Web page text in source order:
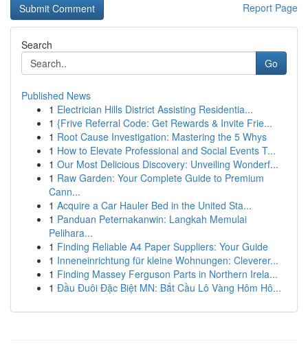
Report Page
Search
Go
Published News
1 Electrician Hills District Assisting Residentia...
1 {Frive Referral Code: Get Rewards & Invite Frie...
1 Root Cause Investigation: Mastering the 5 Whys
1 How to Elevate Professional and Social Events T...
1 Our Most Delicious Discovery: Unveiling Wonderf...
1 Raw Garden: Your Complete Guide to Premium
Cann...
1 Acquire a Car Hauler Bed in the United Sta...
1 Panduan Peternakanwin: Langkah Memulai
Pelihara...
1 Finding Reliable A4 Paper Suppliers: Your Guide
1 Inneneinrichtung für kleine Wohnungen: Cleverer...
1 Finding Massey Ferguson Parts in Northern Irela...
1 Đầu Đuôi Đặc Biệt MN: Bắt Cầu Lô Vàng Hôm Hô...